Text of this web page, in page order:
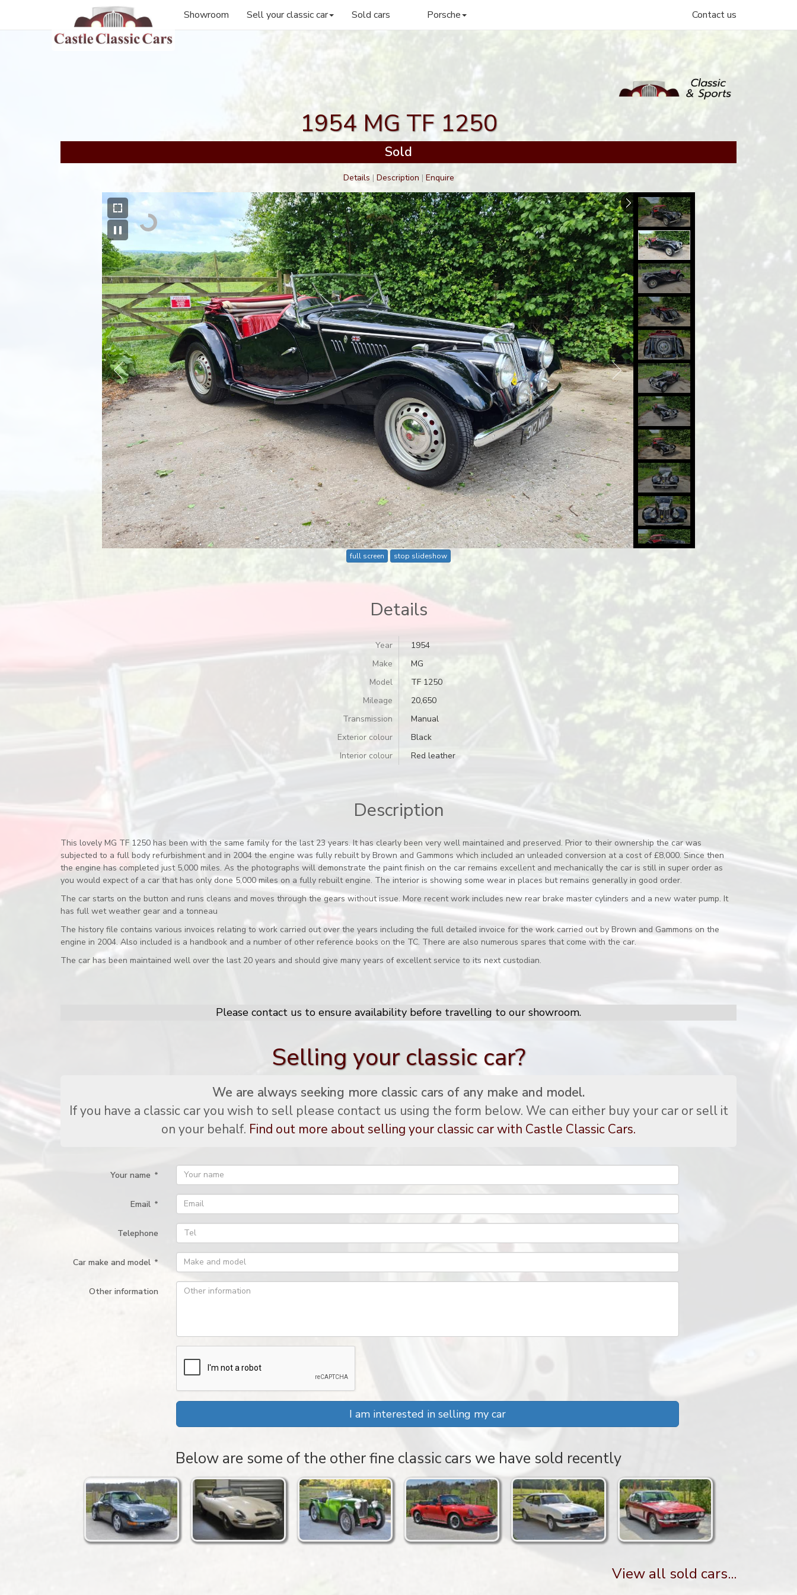
Showroom Sell your classic car Sold cars Porsche Contact us
1954 MG TF 1250
Sold
Details | Description | Enquire
full screen stop slideshow
Details
Year
1954
Make
MG
Model
TF 1250
Mileage
20,650
Transmission
Manual
Exterior colour
Black
Interior colour
Red leather
Description
This lovely MG TF 1250 has been with the same family for the last 23 years. It has clearly been very well maintained and preserved. Prior to their ownership the car was
subjected to a full body refurbishment and in 2004 the engine was fully rebuilt by Brown and Gammons which included an unleaded conversion at a cost of £8,000. Since then
the engine has completed just 5,000 miles. As the photographs will demonstrate the paint finish on the car remains excellent and mechanically the car is still in super order as
you would expect of a car that has only done 5,000 miles on a fully rebuilt engine. The interior is showing some wear in places but remains generally in good order.
The car starts on the button and runs cleans and moves through the gears without issue. More recent work includes new rear brake master cylinders and a new water pump. It
has full wet weather gear and a tonneau
The history file contains various invoices relating to work carried out over the years including the full detailed invoice for the work carried out by Brown and Gammons on the
engine in 2004. Also included is a handbook and a number of other reference books on the TC. There are also numerous spares that come with the car.
The car has been maintained well over the last 20 years and should give many years of excellent service to its next custodian.
Please contact us to ensure availability before travelling to our showroom.
Selling your classic car?
We are always seeking more classic cars of any make and model.
If you have a classic car you wish to sell please contact us using the form below. We can either buy your car or sell it
on your behalf. Find out more about selling your classic car with Castle Classic Cars.
Your name *
Email *
Telephone
Car make and model *
Other information
I am interested in selling my car
Below are some of the other fine classic cars we have sold recently
View all sold cars...